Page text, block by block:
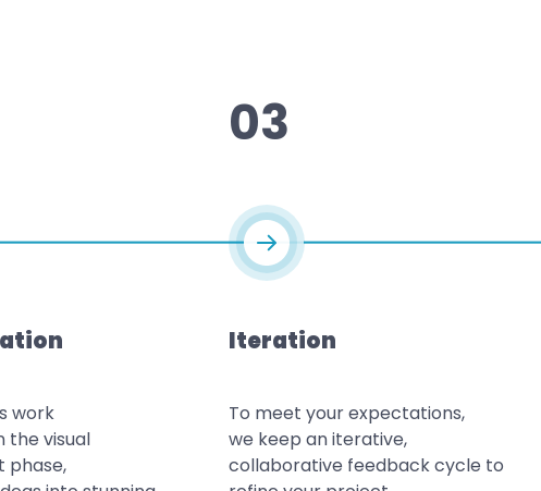
work
the visual
phase,
03
Iteration
To meet your expectations,
we keep an iterative,
collaborative feedback cycle to